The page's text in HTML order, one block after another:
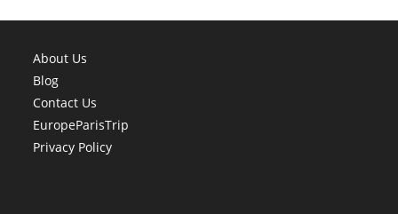
About Us
Blog
Contact Us
EuropeParisTrip
Privacy Policy